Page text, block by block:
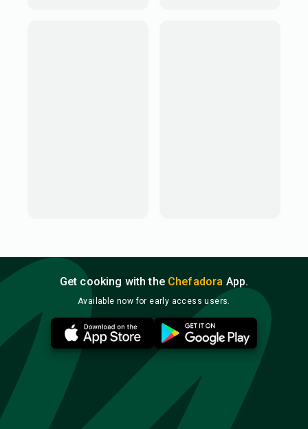
Get cooking with the Chefadora App.
Available now for early access users.